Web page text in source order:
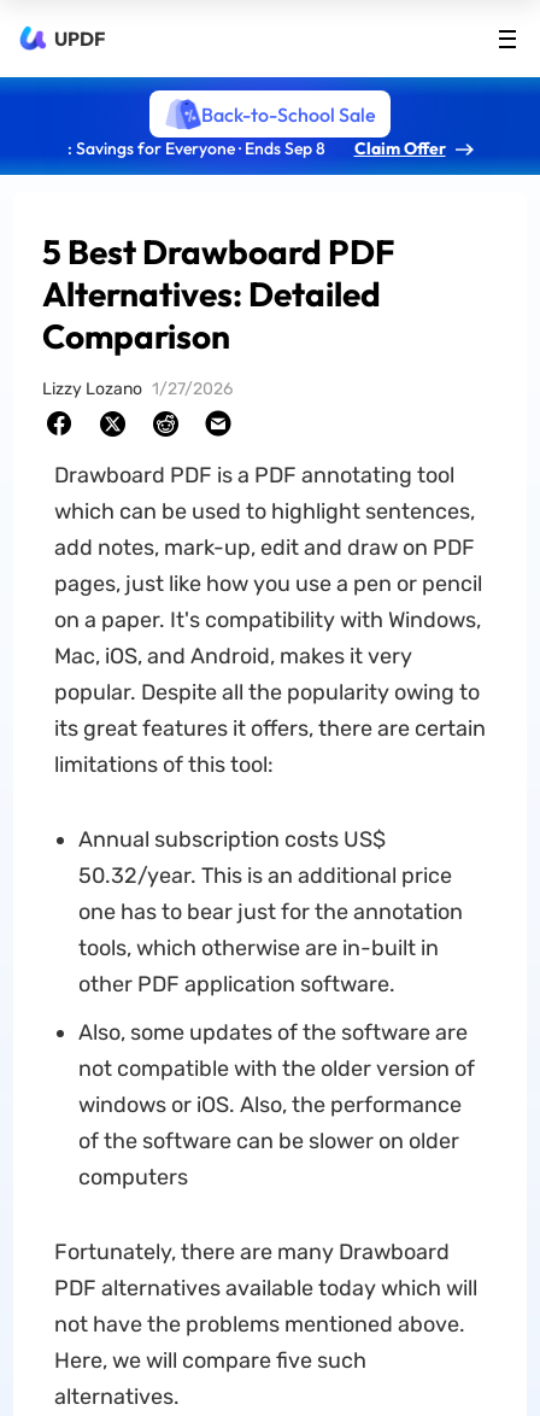
UPDF
Back-to-School Sale
: Savings for Everyone · Ends Sep 8 Claim Offer
5 Best Drawboard PDF
Alternatives: Detailed
Comparison
Lizzy Lozano 1/27/2026
Drawboard PDF is a PDF annotating tool
which can be used to highlight sentences,
add notes, mark-up, edit and draw on PDF
pages, just like how you use a pen or pencil
on a paper. It's compatibility with Windows,
Mac, iOS, and Android, makes it very
popular. Despite all the popularity owing to
its great features it offers, there are certain
limitations of this tool:
Annual subscription costs US$
50.32/year. This is an additional price
one has to bear just for the annotation
tools, which otherwise are in-built in
other PDF application software.
Also, some updates of the software are
not compatible with the older version of
windows or iOS. Also, the performance
of the software can be slower on older
computers
Fortunately, there are many Drawboard
PDF alternatives available today which will
not have the problems mentioned above.
Here, we will compare five such
alternatives.